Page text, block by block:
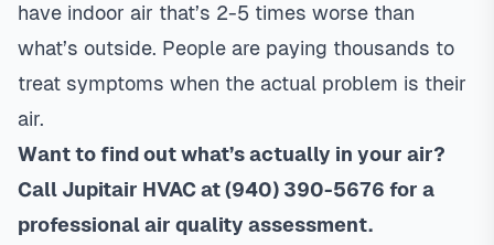
have indoor air that’s 2-5 times worse than
what’s outside. People are paying thousands to
treat symptoms when the actual problem is their
air.
Want to find out what’s actually in your air?
Call Jupitair HVAC at (940) 390-5676 for a
professional air quality assessment.